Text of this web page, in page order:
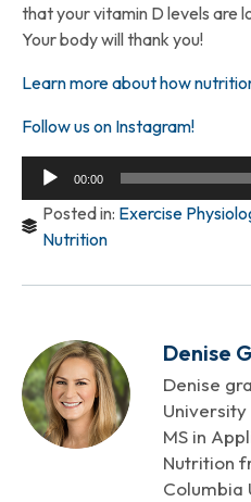
that your vitamin D levels are
Your body will thank you!
Learn more about how
Follow us on Instagram!
Audio
Player
00:00
Posted in: Exercise
Nutrition
Denise
Denise
University
MS in
Nutrition
Columbia